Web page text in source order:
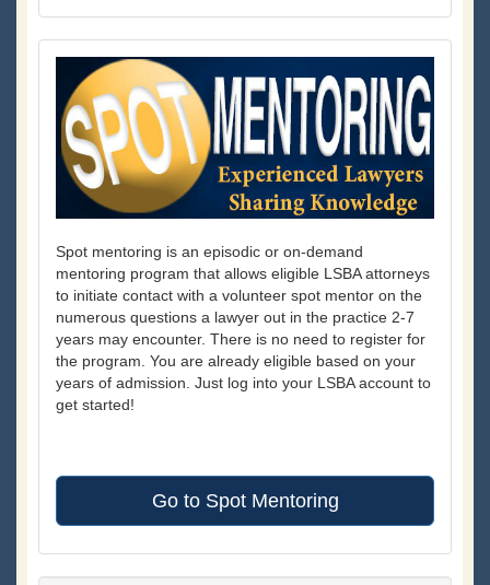
Spot mentoring is an episodic or on-demand
mentoring program that allows eligible LSBA attorneys
to initiate contact with a volunteer spot mentor on the
numerous questions a lawyer out in the practice 2-7
years may encounter. There is no need to register for
the program. You are already eligible based on your
years of admission. Just log into your LSBA account to
get started!
Go to Spot Mentoring